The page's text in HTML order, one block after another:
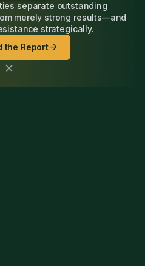
separate outstanding
merely strong results—and
strategically.
the Reportarrow_forward
close